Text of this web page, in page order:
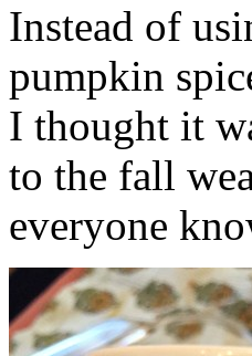
Instead of
pumpkin
I thought it
to the fall
everyone